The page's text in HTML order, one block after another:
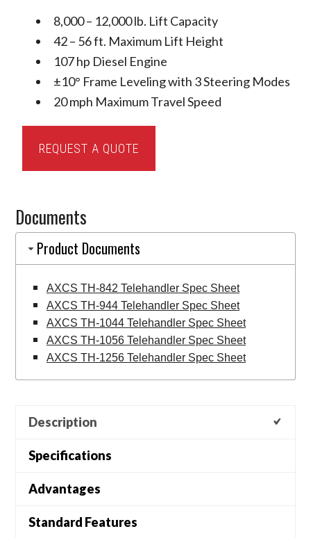
8,000 – 12,000 lb. Lift Capacity
42 – 56 ft. Maximum Lift Height
107 hp Diesel Engine
±10° Frame Leveling with 3 Steering Modes
20 mph Maximum Travel Speed
Telehandlers
quantity
REQUEST A QUOTE
Documents
Product Documents
AXCS TH-842 Telehandler Spec Sheet
AXCS TH-944 Telehandler Spec Sheet
AXCS TH-1044 Telehandler Spec Sheet
AXCS TH-1056 Telehandler Spec Sheet
AXCS TH-1256 Telehandler Spec Sheet
Description
Specifications
Advantages
Standard Features